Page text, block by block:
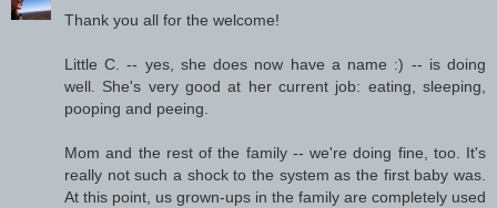
Thank you all for the welcome!
Little C. -- yes, she does now have a name :) -- is doing
well. She's very good at her current job: eating, sleeping,
pooping and peeing.
Mom and the rest of the family -- we're doing fine, too. It's
really not such a shock to the system as the first baby was.
At this point, us grown-ups in the family are completely used